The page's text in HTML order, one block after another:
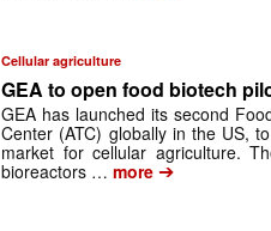
Cellular agriculture
GEA to open food biotech
GEA has launched its second
Center (ATC) globally in the US,
market for cellular agriculture.
bioreactors … more ➔